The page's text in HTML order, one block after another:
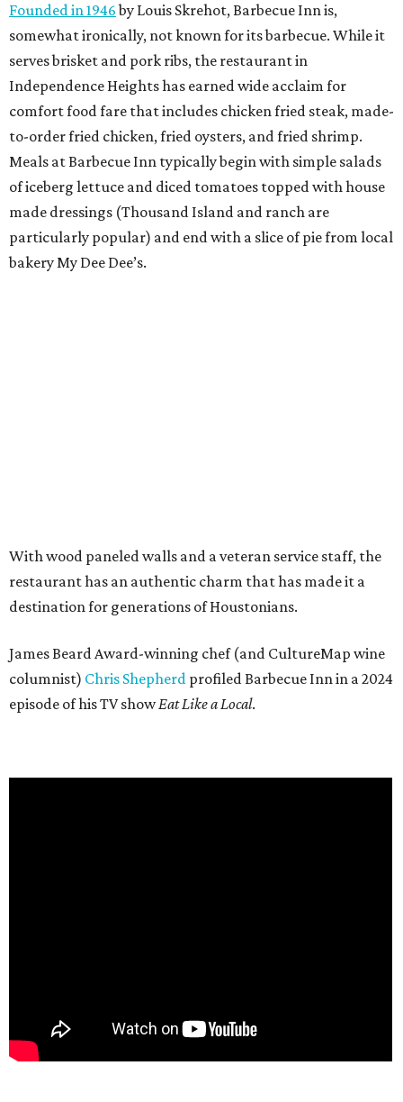
Founded in 1946by Louis Skrehot, Barbecue Inn is,
somewhat ironically, not known for its barbecue. While it
serves brisket and pork ribs, the restaurant in
Independence Heights has earned wide acclaim for
comfort food fare that includes chicken fried steak, made-
to-order fried chicken, fried oysters, and fried shrimp.
Meals at Barbecue Inn typically begin with simple salads
of iceberg lettuce and diced tomatoes topped with house
made dressings (Thousand Island and ranch are
particularly popular) and end with a slice of pie from local
bakery My Dee Dee’s.
With wood paneled walls and a veteran service staff, the
restaurant has an authentic charm that has made it a
destination for generations of Houstonians.
James Beard Award-winning chef (and CultureMap wine
columnist) Chris Shepherd profiled Barbecue Inn in a 2024
episode of his TV showEat Like a Local.